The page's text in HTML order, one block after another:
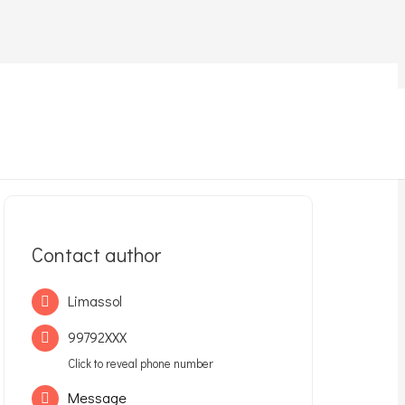
Contact author
Limassol
99792XXX
Click to reveal phone number
Message